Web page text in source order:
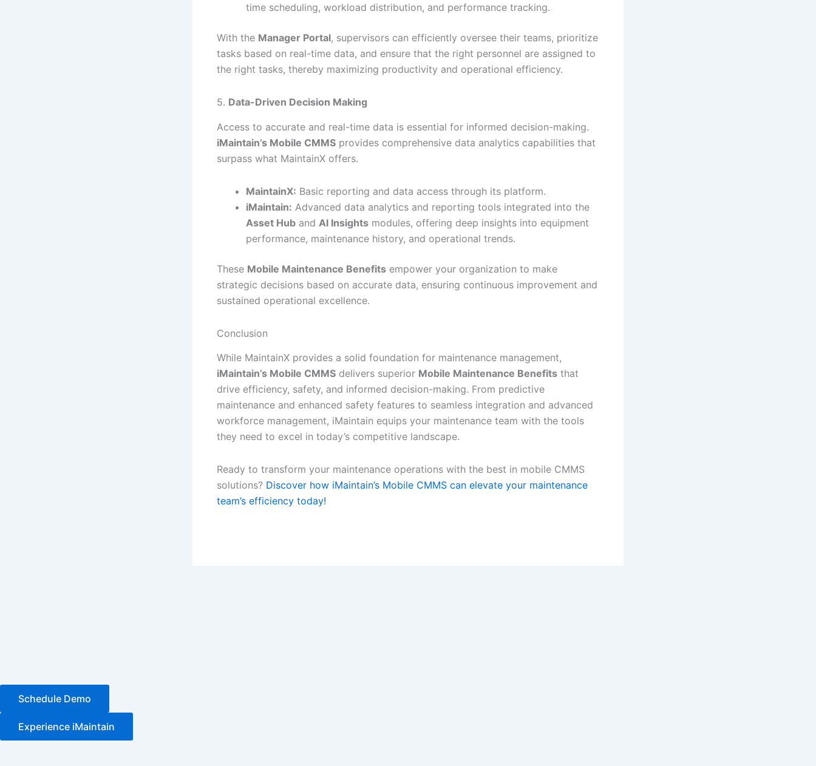
time scheduling, workload distribution, and performance tracking.
With the Manager Portal, supervisors can efficiently oversee their teams, prioritize
tasks based on real-time data, and ensure that the right personnel are assigned to
the right tasks, thereby maximizing productivity and operational efficiency.
5. Data-Driven Decision Making
Access to accurate and real-time data is essential for informed decision-making.
iMaintain’s Mobile CMMS provides comprehensive data analytics capabilities that
surpass what MaintainX offers.
MaintainX: Basic reporting and data access through its platform.
iMaintain: Advanced data analytics and reporting tools integrated into the
Asset Hub and AI Insights modules, offering deep insights into equipment
performance, maintenance history, and operational trends.
These Mobile Maintenance Benefits empower your organization to make
strategic decisions based on accurate data, ensuring continuous improvement and
sustained operational excellence.
Conclusion
While MaintainX provides a solid foundation for maintenance management,
iMaintain’s Mobile CMMS delivers superior Mobile Maintenance Benefits that
drive efficiency, safety, and informed decision-making. From predictive
maintenance and enhanced safety features to seamless integration and advanced
workforce management, iMaintain equips your maintenance team with the tools
they need to excel in today’s competitive landscape.
Ready to transform your maintenance operations with the best in mobile CMMS
solutions? Discover how iMaintain’s Mobile CMMS can elevate your maintenance
team’s efficiency today!
Schedule Demo
Experience iMaintain